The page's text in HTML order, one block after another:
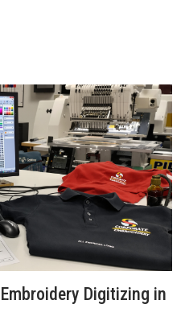
Digitizing in